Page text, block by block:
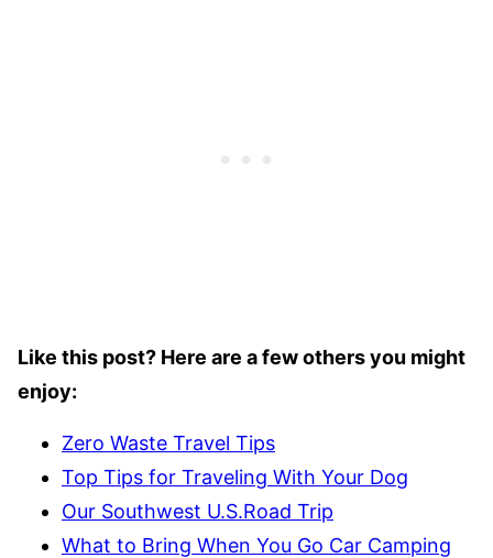
Like this post? Here are a few others you might
enjoy:
Zero Waste Travel Tips
Top Tips for Traveling With Your Dog
Our Southwest U.S.Road Trip
What to Bring When You Go Car Camping